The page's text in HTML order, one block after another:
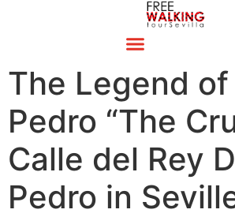
The Legend
Pedro “The
Calle del Rey
Pedro in